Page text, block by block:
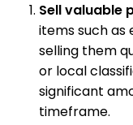
Sell valuable
items such as
selling them
or local
significant
timeframe.